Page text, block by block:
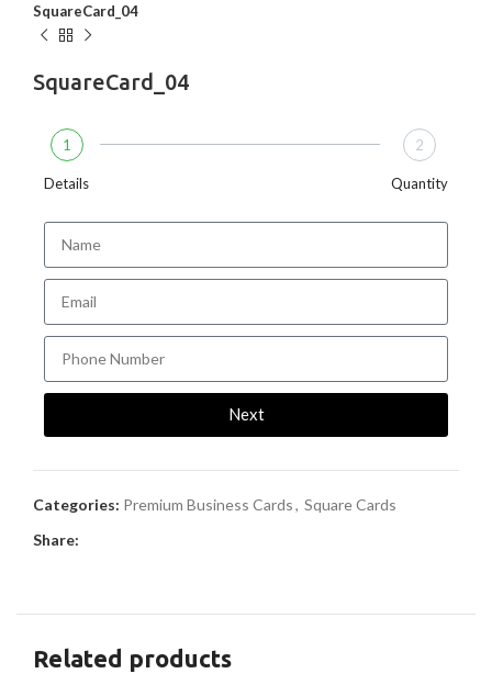
SquareCard_04
SquareCard_04
1
Details
2
Quantity
Next
Categories: Premium Business Cards, Square Cards
Share:
Related products